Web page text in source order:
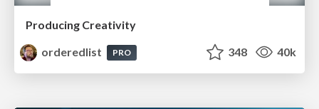
Producing Creativity
orderedlist
PRO 348 40k